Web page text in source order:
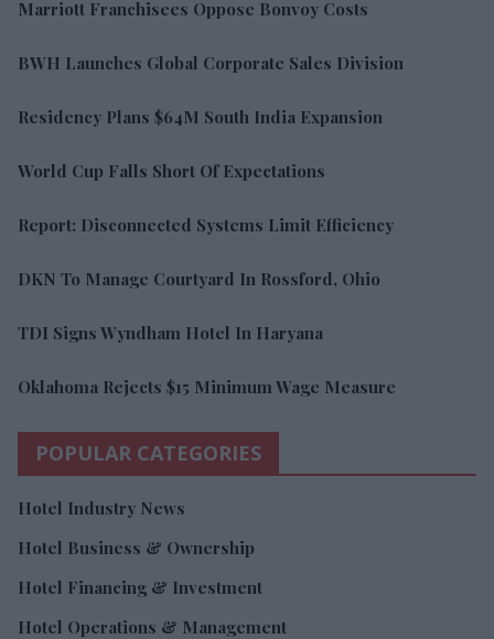
Marriott Franchisees Oppose Bonvoy Costs
BWH Launches Global Corporate Sales Division
Residency Plans $64M South India Expansion
World Cup Falls Short Of Expectations
Report: Disconnected Systems Limit Efficiency
DKN To Manage Courtyard In Rossford, Ohio
TDI Signs Wyndham Hotel In Haryana
Oklahoma Rejects $15 Minimum Wage Measure
POPULAR CATEGORIES
Hotel Industry News
Hotel Business & Ownership
Hotel Financing & Investment
Hotel Operations & Management